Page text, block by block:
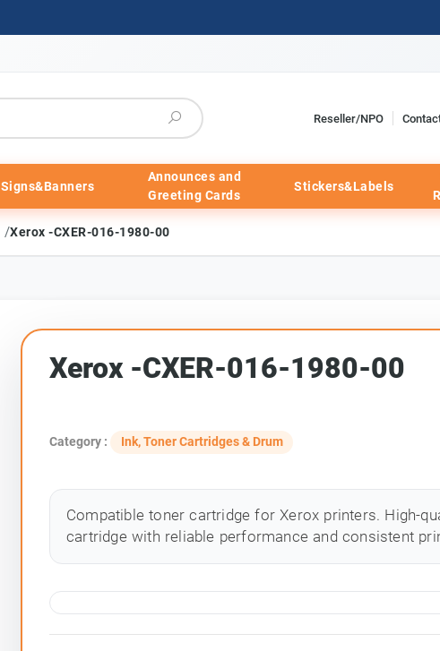
Reseller/NPO
Signs&Banners
Announces and
Greeting Cards
Stickers&Labels
/Xerox -CXER-016-1980-00
Xerox -CXER-016-1980-00
Category : Ink, Toner Cartridges & Drum
Compatible toner cartridge for Xerox printers. High-
cartridge with reliable performance and consistent